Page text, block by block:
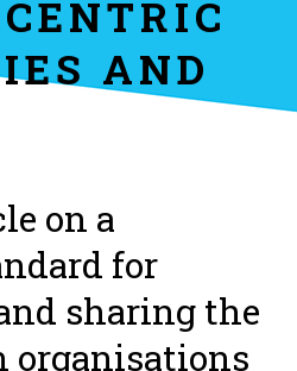
AND
on a
for
sharing the
organisations